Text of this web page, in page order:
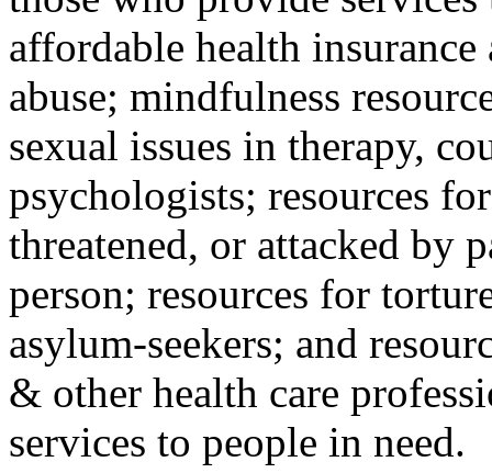
affordable health
abuse; mindfulness
sexual issues in therapy,
psychologists; resources
threatened, or attacked by
person; resources for
asylum-seekers; and
& other health care
services to people in need.